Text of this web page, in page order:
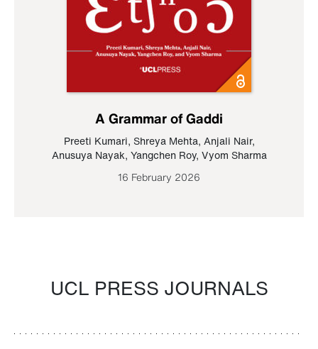
A Grammar of Gaddi
Preeti Kumari, Shreya Mehta, Anjali Nair,
Anusuya Nayak, Yangchen Roy, Vyom Sharma
16 February 2026
UCL PRESS JOURNALS